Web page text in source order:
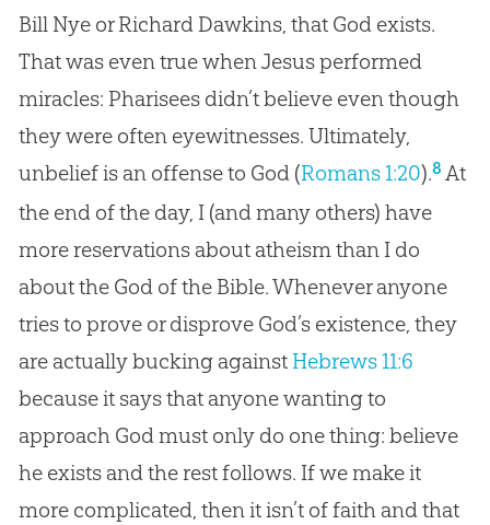
Bill Nye or Richard Dawkins, that God exists.
That was even true when Jesus performed
miracles: Pharisees didn’t believe even though
they were often eyewitnesses. Ultimately,
unbelief is an offense to God (Romans 1:20).8 At
the end of the day, I (and many others) have
more reservations about atheism than I do
about the Godof the Bible. Whenever anyone
tries to prove or disprove God’s existence, they
are actually bucking against Hebrews 11:6
because it says that anyone wanting to
approach Godmust only do one thing: believe
he exists and the rest follows. If we make it
more complicated, then it isn’t of faith and that